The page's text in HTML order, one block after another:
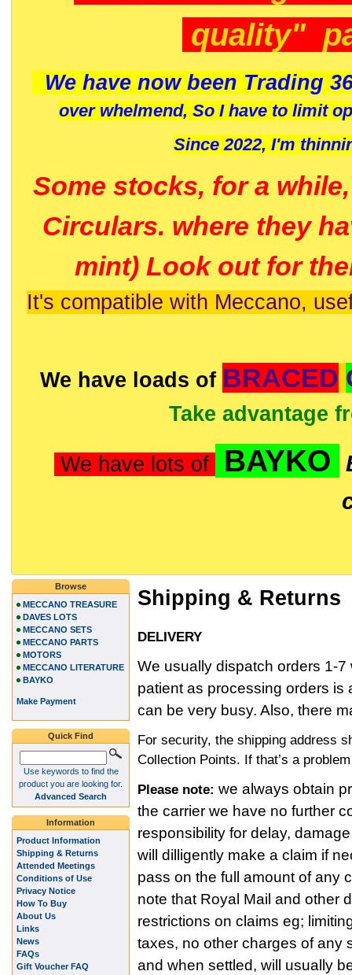
quality"
We have now been Trading
over whelmend, So I have to limit
Since 2022, I'm
Some stocks, for a
Circulars. where they
mint) Look out for
It's compatible with Meccano,
We have loads of BRACED
Take advantage
We have lots of BAYKO
Shipping & Returns
DELIVERY
We usually dispatch orders 1-
patient as processing orders
can be very busy. Also, there
For security, the shipping address
Collection Points. If that’s a
Please note: we always obtain
the carrier we have no further
responsibility for delay,
will dilligently make a claim if
pass on the full amount of any
note that Royal Mail and other
restrictions on claims eg;
taxes, no other charges of any
and when settled, will usually
Browse
MECCANO TREASURE
DAVES LOTS
MECCANO SETS
MECCANO PARTS
MOTORS
MECCANO LITERATURE
BAYKO
Make Payment
Quick Find
Use keywords to find the
product you are looking for.
Advanced Search
Information
Product Information
Shipping & Returns
Attended Meetings
Conditions of Use
Privacy Notice
How To Buy
About Us
Links
News
FAQs
Gift Voucher FAQ